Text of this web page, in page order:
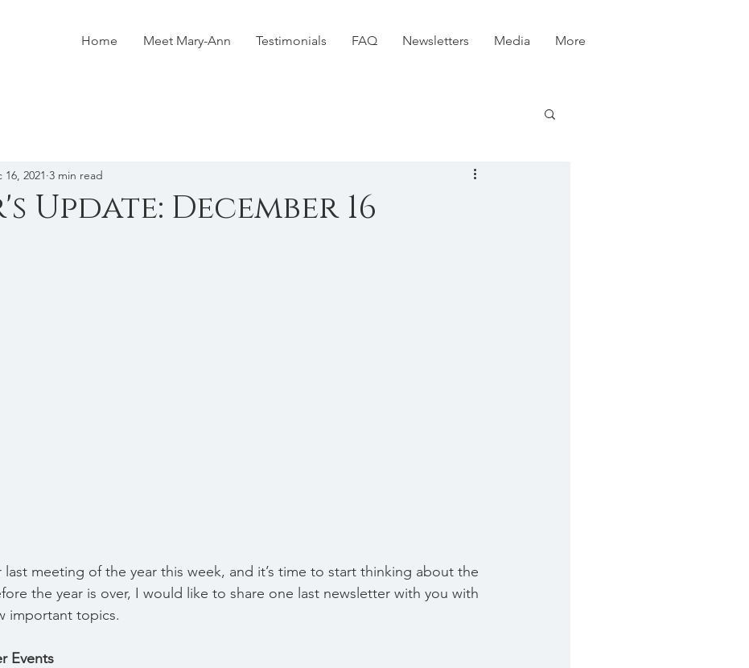
Home Meet Mary-Ann Testimonials FAQ Newsletters Media More
Update: December 16
16, 2021 3 min read
meeting of the year this week, and it’s time to start thinking about the
the year is over, I would like to share one last newsletter with you with
important topics.
Events